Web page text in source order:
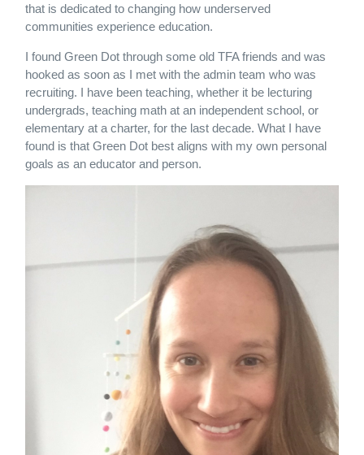
that is dedicated to changing how underserved
communities experience education.
I found Green Dot through some old TFA friends and was
hooked as soon as I met with the admin team who was
recruiting. I have been teaching, whether it be lecturing
undergrads, teaching math at an independent school, or
elementary at a charter, for the last decade. What I have
found is that Green Dot best aligns with my own personal
goals as an educator and person.